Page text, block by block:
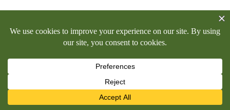
Copyright © 2026 -
Killinghall Parish Council
Allotments
Privacy Policy